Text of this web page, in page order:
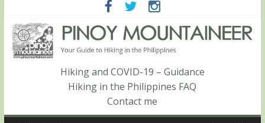
Hiking matters #860: The ascent of Mt. Malindang’s summit
Hiking matters #868: An extended, exhilarating ‘dayhike’ up Mt.
Negron (1595m) in Pampanga and Zambales
Hiking matters #864: Mt. Dos Cuernos in Isabela, Days 3-4:
The ascent to the North Summit (Roy’s Peak)
Hiking matters #863: Mt. Dos Cuernos in Isabela, Days 1-2: To
Shamag and Mt. Gida
Hiking and COVID-19 – Guidance
Hiking in the Philippines FAQ
Contact me